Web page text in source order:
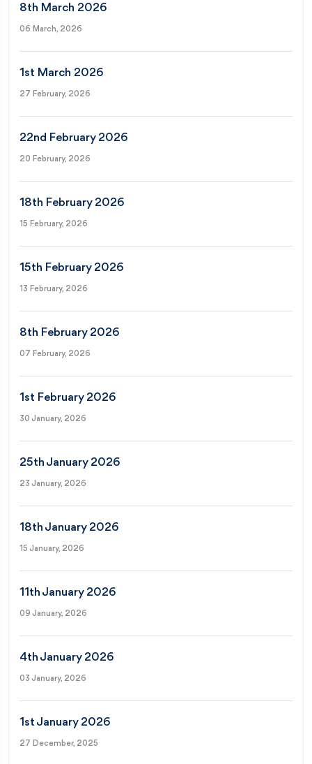
8th March 2026
06 March, 2026
1st March 2026
27 February, 2026
22nd February 2026
20 February, 2026
18th February 2026
15 February, 2026
15th February 2026
13 February, 2026
8th February 2026
07 February, 2026
1st February 2026
30 January, 2026
25th January 2026
23 January, 2026
18th January 2026
15 January, 2026
11th January 2026
09 January, 2026
4th January 2026
03 January, 2026
1st January 2026
27 December, 2025